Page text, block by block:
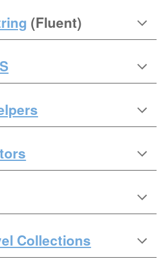
(Fluent)
Collections